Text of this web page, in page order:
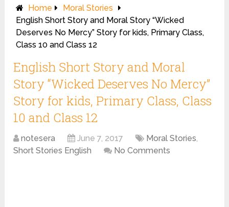
Home
Moral Stories
English Short Story and Moral Story “Wicked
Deserves No Mercy” Story for kids, Primary Class,
Class 10 and Class 12
English Short Story and Moral
Story “Wicked Deserves No Mercy”
Story for kids, Primary Class, Class
10 and Class 12
notesera June 7, 2017 Moral Stories,
Short Stories English
No Comments